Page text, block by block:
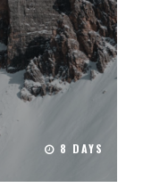
8 DAYS